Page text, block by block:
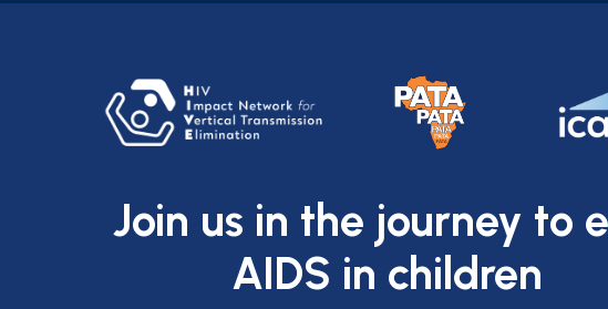
Join us in the journey to
AIDS in children